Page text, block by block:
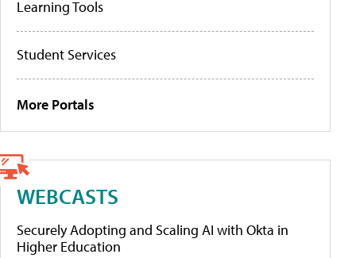
Learning Tools
Student Services
More Portals
WEBCASTS
Securely Adopting and Scaling AI with Okta in
Higher Education